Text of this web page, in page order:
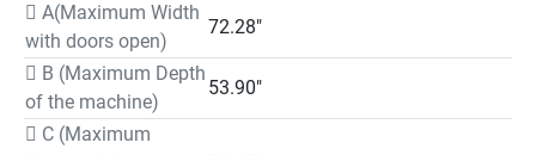
with an Automatic dividing plate for executing multiple
keyways in
samples (multi slots, gears, external slots…). Includes:
servo-engine
controlled from the touch screen, electronic equipment by
 A(Maximum Width
with doors open)
72.28"
 B (Maximum Depth
of the machine)
53.90"
 C (Maximum